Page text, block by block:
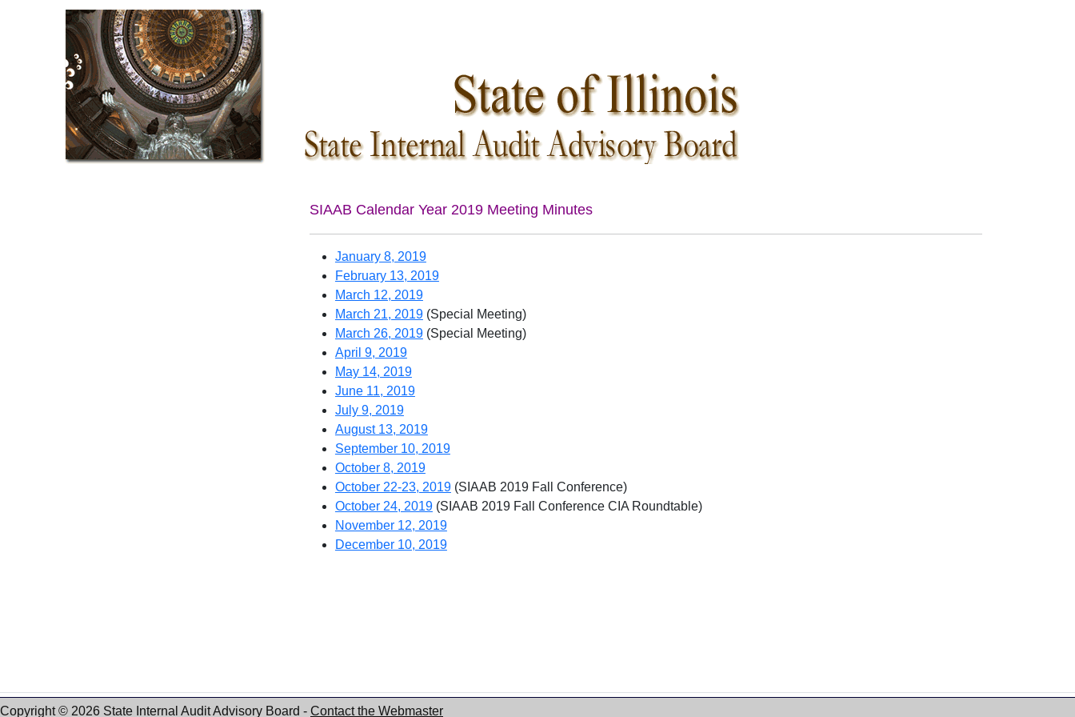
SIAAB Calendar Year 2019 Meeting Minutes
January 8, 2019
February 13, 2019
March 12, 2019
March 21, 2019(Special Meeting)
March 26, 2019(Special Meeting)
April 9, 2019
May 14, 2019
June 11, 2019
July 9, 2019
August 13, 2019
September 10, 2019
October 8, 2019
October 22-23, 2019(SIAAB 2019 Fall Conference)
October 24, 2019(SIAAB 2019 Fall Conference CIA Roundtable)
November 12, 2019
December 10, 2019
Copyright © 2026 State Internal Audit Advisory Board - Contact the Webmaster